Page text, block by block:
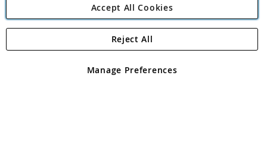
Angling Direct Plc
Angling Direct plc, 2D Wendover Road, Rackheath Industrial
registered in England and Wales No 05151321. VAT No GB 152140945
Accept All Cookies
Manage Preferences
Reject All